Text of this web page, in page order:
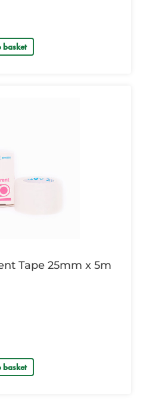
basket
Tape 25mm x 5m
basket